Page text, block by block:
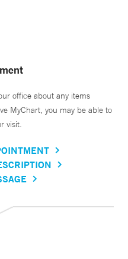
office about any items
MyChart, you may be able to
visit.